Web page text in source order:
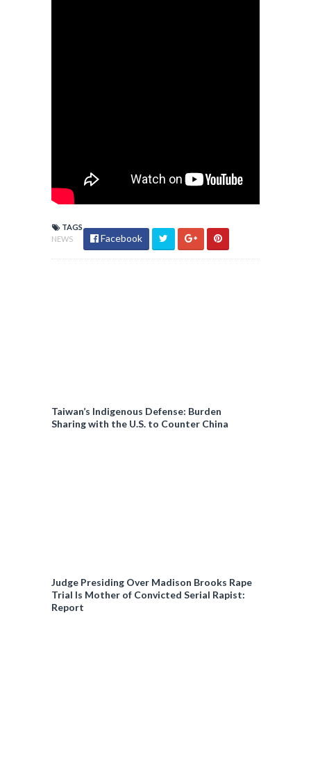
TAGS
NEWS
Facebook
Taiwan’s Indigenous Defense: Burden
Sharing with the U.S. to Counter China
Judge Presiding Over Madison Brooks Rape
Trial Is Mother of Convicted Serial Rapist:
Report